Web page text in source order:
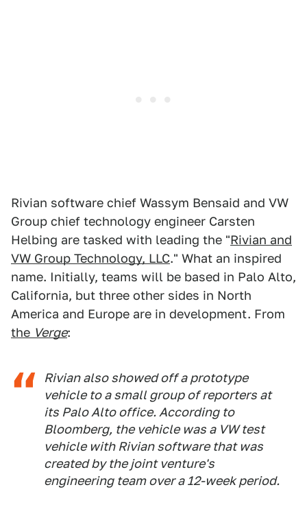
Rivian software chief Wassym Bensaid and VW
Group chief technology engineer Carsten
Helbing are tasked with leading the "Rivian and
VW Group Technology, LLC." What an inspired
name. Initially, teams will be based in Palo Alto,
California, but three other sides in North
America and Europe are in development. From
the Verge:
Rivian also showed off a prototype
vehicle to a small group of reporters at
its Palo Alto office. According to
Bloomberg, the vehicle was a VW test
vehicle with Rivian software that was
created by the joint venture's
engineering team over a 12-week period.